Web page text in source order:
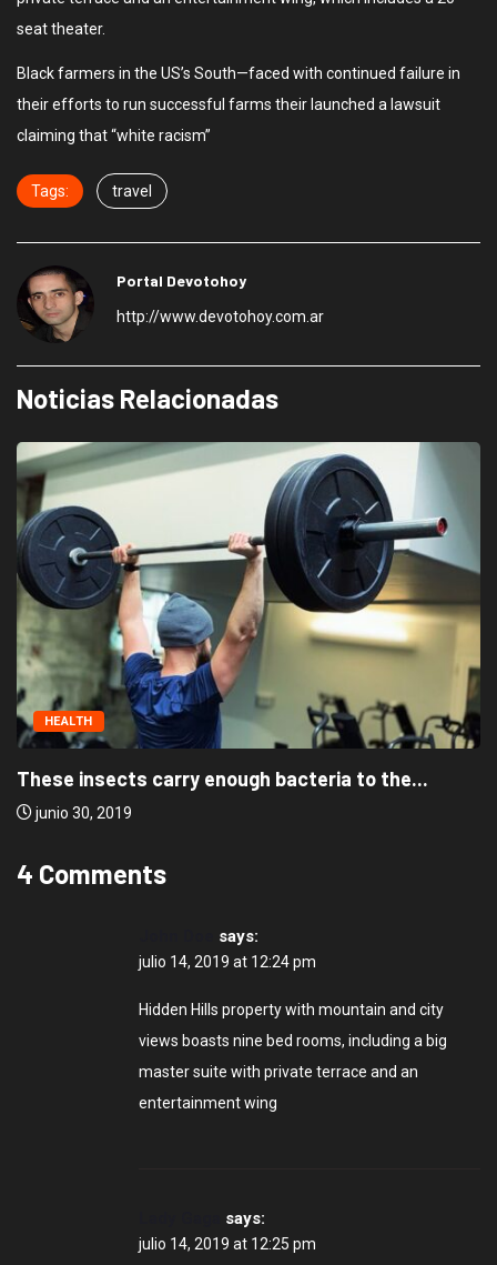
seat theater.
Black farmers in the US’s South—faced with continued failure in
their efforts to run successful farms their launched a lawsuit
claiming that “white racism”
Tags: travel
Portal Devotohoy
http://www.devotohoy.com.ar
Noticias Relacionadas
HEALTH
These insects carry enough bacteria to the...
junio 30, 2019
4 Comments
says:
julio 14, 2019 at 12:24 pm
Hidden Hills property with mountain and city
views boasts nine bed rooms, including a big
master suite with private terrace and an
entertainment wing
says:
julio 14, 2019 at 12:25 pm